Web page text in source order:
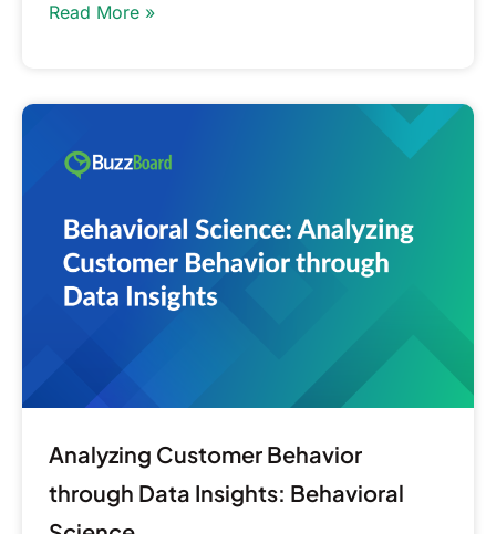
Read More »
Analyzing Customer Behavior
through Data Insights: Behavioral
Customer
Behavior
Data
Insights:
Behavioral